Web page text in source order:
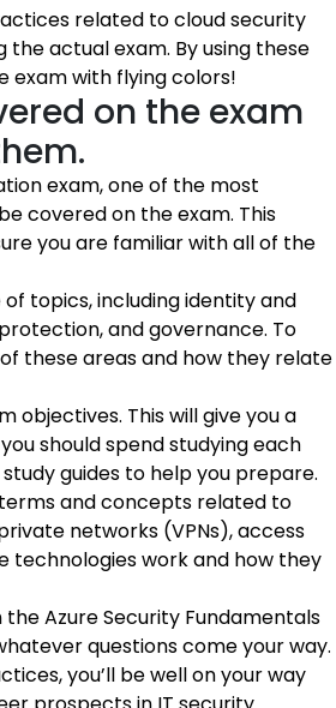
related to cloud security
actual exam. By using these
exam with flying colors!
on the exam
exam, one of the most
covered on the exam. This
you are familiar with all of the
topics, including identity and
and governance. To
these areas and how they relate
objectives. This will give you a
should spend studying each
guides to help you prepare.
and concepts related to
networks (VPNs), access
technologies work and how they
Azure Security Fundamentals
questions come your way.
you’ll be well on your way